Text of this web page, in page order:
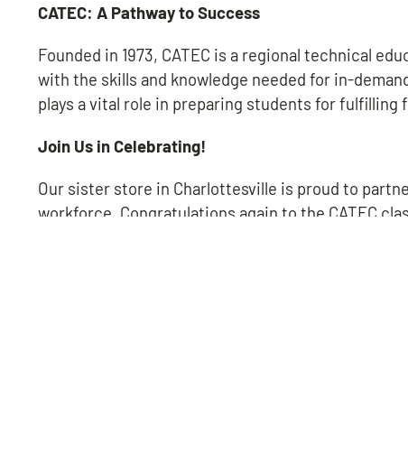
CATEC: A Pathway to Success
Founded in 1973, CATEC is a regional technical
with the skills and knowledge needed for in-
plays a vital role in preparing students for fulfilling
Join Us in Celebrating!
Our sister store in Charlottesville is proud to
workforce. Congratulations again to the CATEC